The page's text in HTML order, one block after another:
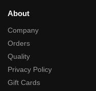
About
Company
Orders
Quality
Privacy Policy
Gift Cards